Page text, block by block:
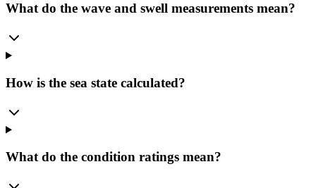
What do the wave and swell measurements mean?
How is the sea state calculated?
What do the condition ratings mean?